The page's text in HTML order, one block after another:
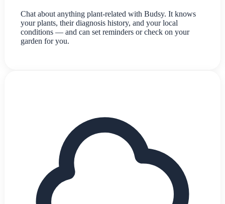
Chat about anything plant-related with Budsy. It knows
your plants, their diagnosis history, and your local
conditions — and can set reminders or check on your
garden for you.